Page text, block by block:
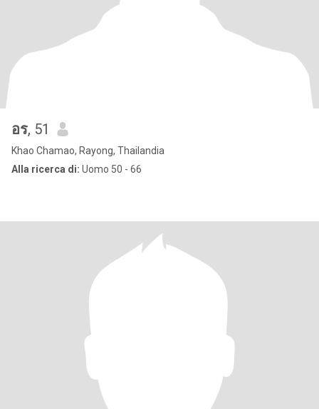
อร, 51
Khao Chamao, Rayong, Thailandia
Alla ricerca di: Uomo 50 - 66